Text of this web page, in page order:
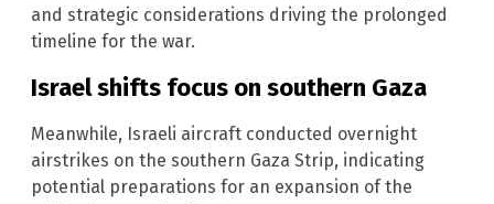
and strategic considerations driving the prolonged
timeline for the war.
Israel shifts focus on southern Gaza
Meanwhile, Israeli aircraft conducted overnight
airstrikes on the southern Gaza Strip, indicating
potential preparations for an expansion of the